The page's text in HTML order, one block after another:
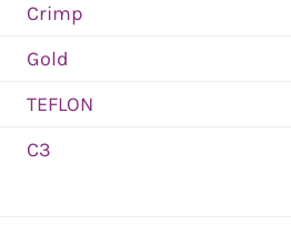
Crimp
Gold
TEFLON
C3